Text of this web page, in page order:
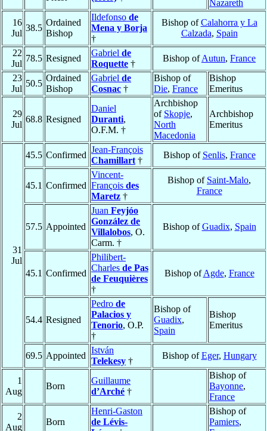
Nazareth
16
Jul
38.5
Ordained
Bishop
Ildefonso de
Mena y Borja
†
Bishop ofCalahorra y La
Calzada, Spain
22
Jul
78.5 Resigned
Gabriel de
Roquette †
Bishop ofAutun, France
23
Jul
50.5
Ordained
Bishop
Gabriel de
Cosnac †
Bishop of
Die, France
Bishop
Emeritus
29
Jul
68.8 Resigned
Daniel
Duranti,
O.F.M. †
Archbishop
of Skopje,
North
Macedonia
Archbishop
Emeritus
31
Jul
45.5 Confirmed
Jean-François
Chamillart †
Bishop of Senlis, France
45.1 Confirmed
Vincent-
François des
Maretz †
Bishop of Saint-Malo,
France
57.5 Appointed
Juan Feyjóo
González de
Villalobos, O.
Carm. †
Bishop ofGuadix, Spain
45.1 Confirmed
Philibert-
Charles de Pas
de Feuquières
†
Bishop ofAgde, France
54.4 Resigned
Pedro de
Palacios y
Tenorio, O.P.
†
Bishop of
Guadix,
Spain
Bishop
Emeritus
69.5 Appointed
István
Telekesy †
Bishop ofEger, Hungary
1
Aug
Born
Guillaume
d’Arché †
Bishop of
Bayonne,
France
2
Aug
Born
Henri-Gaston
de Lévis-
Bishop of
Pamiers,